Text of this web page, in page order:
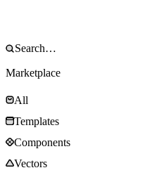
Marketplace
All
Templates
Components
Vectors